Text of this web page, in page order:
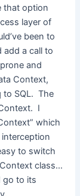
that option
layer of
been to
add a call to
and
Context,
to SQL. The
I
which
to switch
class…
go to its